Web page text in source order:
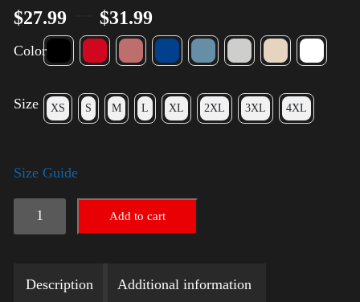
$27.99 $31.99
Color
Size XS S M L XL 2XL 3XL 4XL
Size Guide
Rules
Shirt
Silver
Add to cart
Description Additional information